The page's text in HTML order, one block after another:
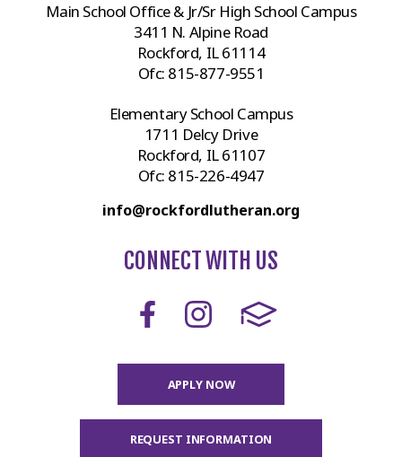
Main School Office & Jr/Sr High School Campus
3411 N. Alpine Road
Rockford, IL 61114
Ofc: 815-877-9551
Elementary School Campus
1711 Delcy Drive
Rockford, IL 61107
Ofc: 815-226-4947
info@rockfordlutheran.org
CONNECT WITH US
APPLY NOW
REQUEST INFORMATION